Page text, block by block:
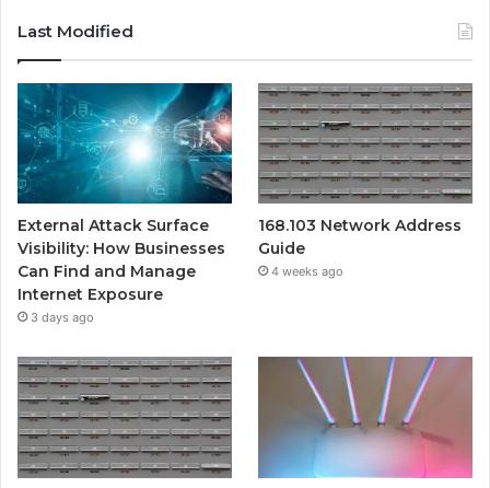
Last Modified
External Attack Surface
Visibility: How Businesses
Can Find and Manage
Internet Exposure
3 days ago
168.103 Network Address
Guide
4 weeks ago